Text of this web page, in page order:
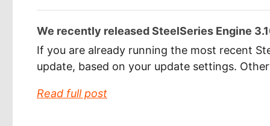
We recently released SteelSeries Engine
If you are already running the most recent
update, based on your update settings.
Read full post